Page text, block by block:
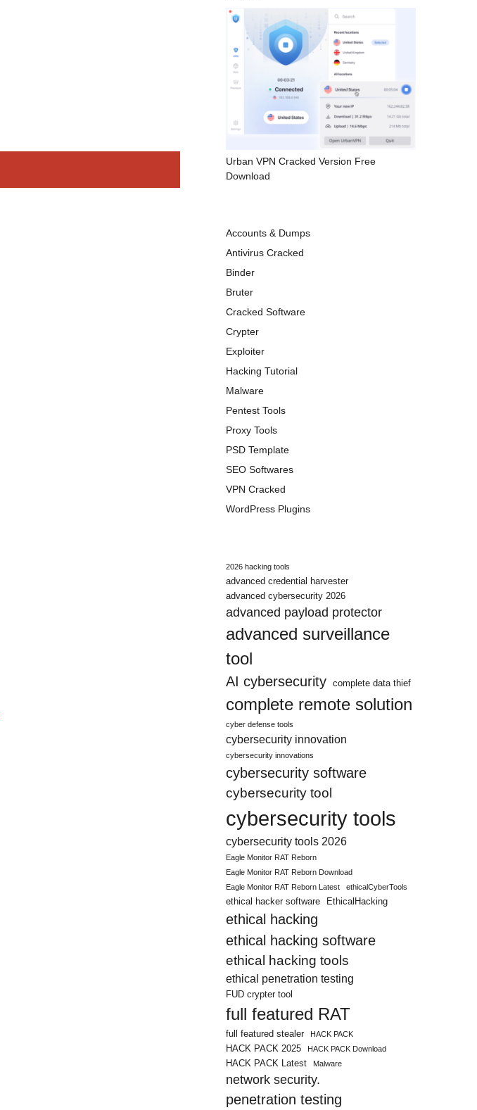
Urban VPN Cracked Version Free
Download
Accounts & Dumps
Antivirus Cracked
Binder
Bruter
Cracked Software
Crypter
Exploiter
Hacking Tutorial
Malware
Pentest Tools
Proxy Tools
PSD Template
SEO Softwares
VPN Cracked
WordPress Plugins
2026 hacking tools
advanced credential harvester
advanced cybersecurity 2026
advanced payload protector
advanced surveillance
tool
AI cybersecurity complete data thief
complete remote solution
cyber defense tools
cybersecurity innovation
cybersecurity innovations
cybersecurity software
cybersecurity tool
cybersecurity tools
cybersecurity tools 2026
Eagle Monitor RAT Reborn
Eagle Monitor RAT Reborn Download
Eagle Monitor RAT Reborn Latest
ethicalCyberTools
ethical hacker software EthicalHacking
ethical hacking
ethical hacking software
ethical hacking tools
ethical penetration testing
FUD crypter tool
full featured RAT
full featured stealer HACK PACK
HACK PACK 2025 HACK PACK Download
HACK PACK Latest Malware
network security.
penetration testing